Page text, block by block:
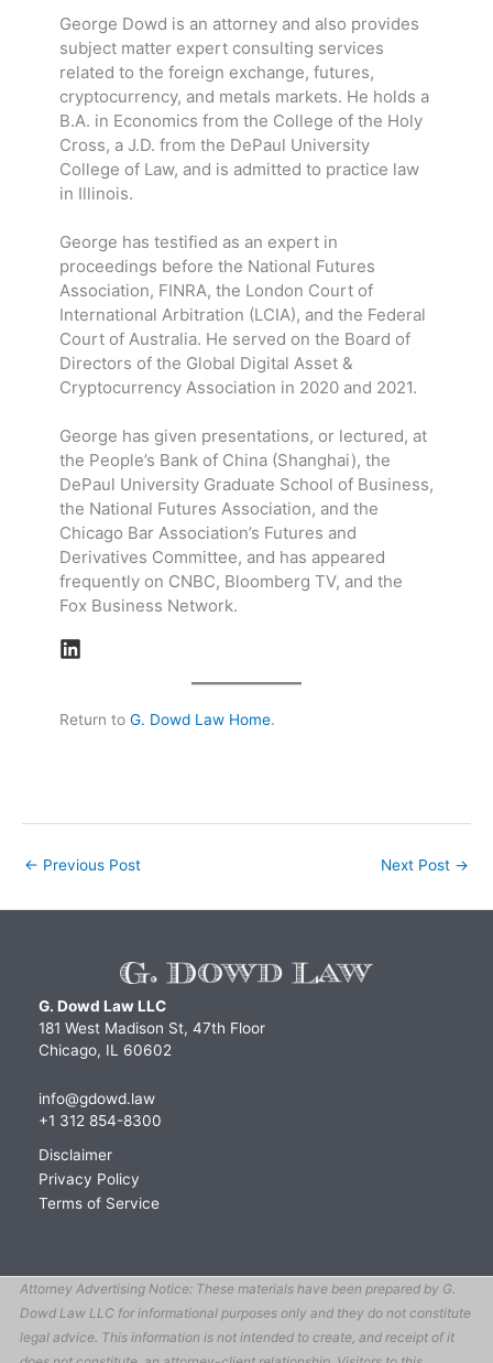
George Dowd is an attorney and also provides
subject matter expert consulting services
related to the foreign exchange, futures,
cryptocurrency, and metals markets. He holds a
B.A. in Economics from the College of the Holy
Cross, a J.D. from the DePaul University
College of Law, and is admitted to practice law
in Illinois.
George has testified as an expert in
proceedings before the National Futures
Association, FINRA, the London Court of
International Arbitration (LCIA), and the Federal
Court of Australia. He served on the Board of
Directors of the Global Digital Asset &
Cryptocurrency Association in 2020 and 2021.
George has given presentations, or lectured, at
the People’s Bank of China (Shanghai), the
DePaul University Graduate School of Business,
the National Futures Association, and the
Chicago Bar Association’s Futures and
Derivatives Committee, and has appeared
frequently on CNBC, Bloomberg TV, and the
Fox Business Network.
Return to G. Dowd Law Home.
← Previous Post Next Post →
G. Dowd Law LLC
181 West Madison St, 47th Floor
Chicago, IL 60602
info@gdowd.law
+1 312 854-8300
Disclaimer
Privacy Policy
Terms of Service
Attorney Advertising Notice: These materials have been prepared by G.
Dowd Law LLC for informational purposes only and they do not constitute
legal advice. This information is not intended to create, and receipt of it